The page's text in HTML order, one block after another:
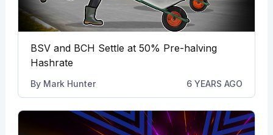
BSV and BCH Settle at 50% Pre-halving
Hashrate
By Mark Hunter 6 YEARS AGO